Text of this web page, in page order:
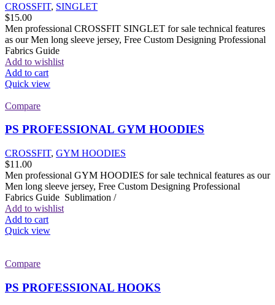
CROSSFIT, SINGLET
$15.00
Men professional CROSSFIT SINGLET for sale technical features
as our Men long sleeve jersey, Free Custom Designing Professional
Fabrics Guide
Add to wishlist
Add to cart
Quick view
Compare
PS PROFESSIONAL GYM HOODIES
CROSSFIT, GYM HOODIES
$11.00
Men professional GYM HOODIES for sale technical features as our
Men long sleeve jersey, Free Custom Designing Professional
Fabrics Guide Sublimation /
Add to wishlist
Add to cart
Quick view
Compare
PS PROFESSIONAL HOOKS